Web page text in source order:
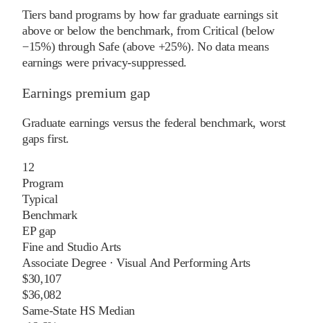
Tiers band programs by how far graduate earnings sit
above or below the benchmark, from Critical (below
−15%) through Safe (above +25%). No data means
earnings were privacy-suppressed.
Earnings premium gap
Graduate earnings versus the federal benchmark, worst
gaps first.
12
Program
Typical
Benchmark
EP gap
Fine and Studio Arts
Associate Degree·Visual And Performing Arts
$30,107
$36,082
Same-State HS Median